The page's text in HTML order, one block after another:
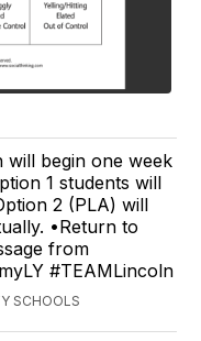
begin one week
1 students will
2 (PLA) will
•Return to
from
#TEAMLincoln
SCHOOLS